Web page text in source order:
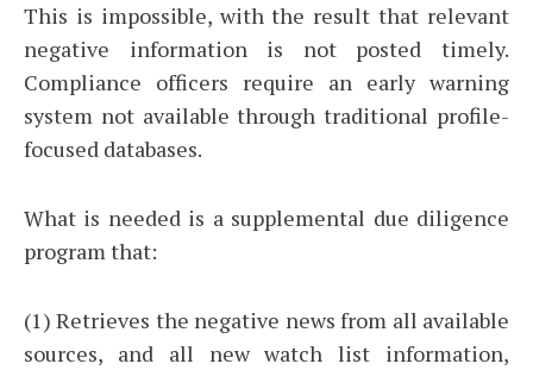
This is impossible, with the result that relevant
negative information is not posted timely.
Compliance officers require an early warning
system not available through traditional profile-
focused databases.
What is needed is a supplemental due diligence
program that:
(1) Retrieves the negative news from all available
sources, and all new watch list information,